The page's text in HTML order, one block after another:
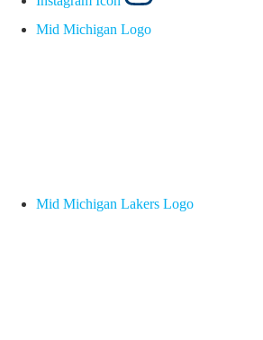
Mid Michigan Logo
Mid Michigan Lakers Logo